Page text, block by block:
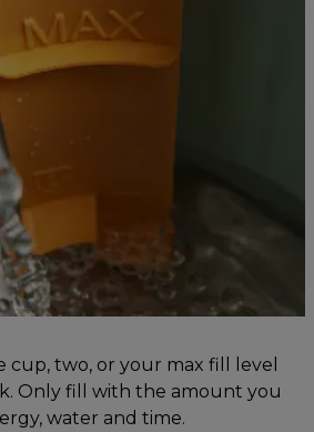
cup, two, or your max fill level
Only fill with the amount you
water and time.